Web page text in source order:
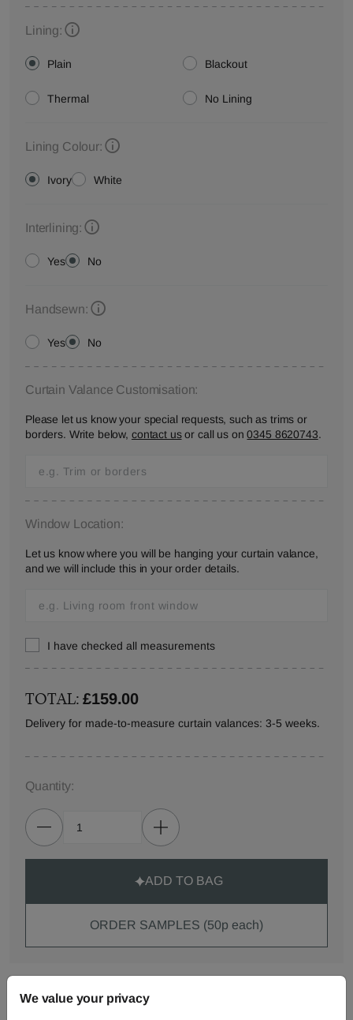
Lining:
Plain Blackout
Thermal No Lining
Lining Colour:
Ivory White
Interlining:
Yes No
Handsewn:
Yes No
Curtain Valance Customisation:
Please let us know your special requests, such as trims or
borders. Write below, contact usor call us on0345 8620743.
Window Location:
Let us know where you will be hanging your curtain valance,
and we will include this in your order details.
I have checked all measurements
TOTAL:£159.00
Delivery for made-to-measure curtain valances: 3-5 weeks.
Quantity:
ADD TO BAG
ORDER SAMPLES (50p each)
We value your privacy